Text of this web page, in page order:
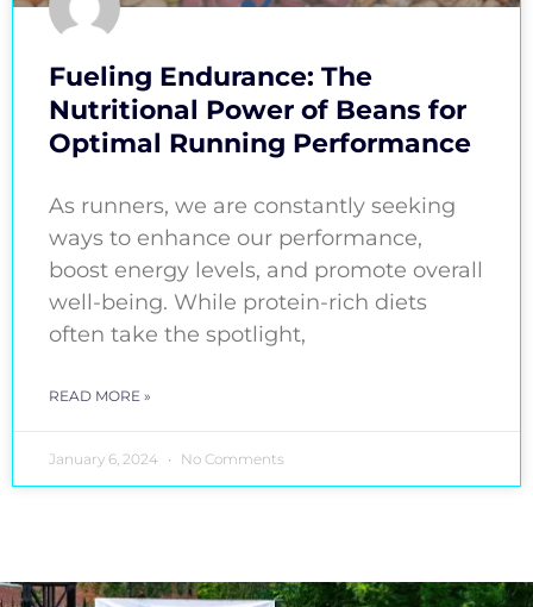
Fueling Endurance: The
Nutritional Power of Beans for
Optimal Running Performance
As runners, we are constantly seeking
ways to enhance our performance,
boost energy levels, and promote overall
well-being. While protein-rich diets
often take the spotlight,
READ MORE »
January 6, 2024 No Comments